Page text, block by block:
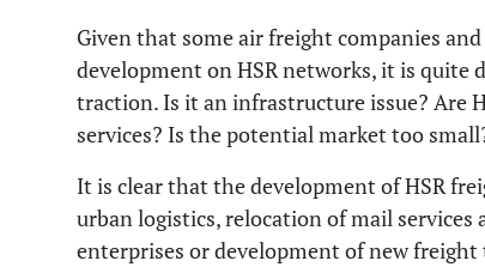
Given that some air freight companies
development on HSR networks, it is
traction. Is it an infrastructure issue? Are
services? Is the potential market too
It is clear that the development of HSR
urban logistics, relocation of mail
enterprises or development of new